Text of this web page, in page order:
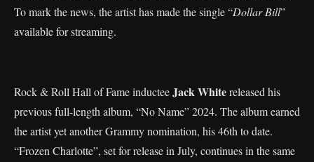
To mark the news, the artist has made the single “Dollar Bill”
available for streaming.
Rock & Roll Hall of Fame inducteeJack Whitereleased his
previous full-length album, “No Name” 2024. The album earned
the artist yet another Grammy nomination, his 46th to date.
“Frozen Charlotte”, set for release in July, continues in the same